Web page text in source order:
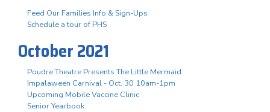
Feed Our Families Info & Sign-Ups
Schedule a tour of PHS
October 2021
Poudre Theatre Presents The Little Mermaid
Impalaween Carnival - Oct. 30 10am-1pm
Upcoming Mobile Vaccine Clinic
Senior Yearbook